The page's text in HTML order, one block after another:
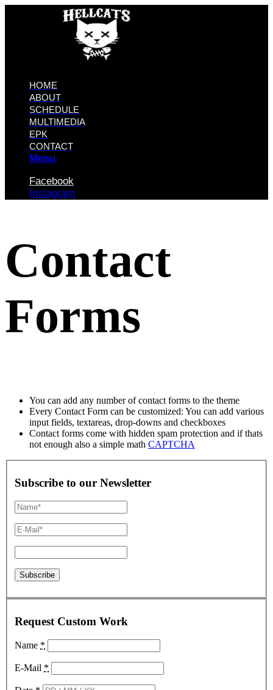
HOME
ABOUT
SCHEDULE
MULTIMEDIA
EPK
CONTACT
Menu
Facebook
Instagram
Contact
Forms
You can add any number of contact forms to the theme
Every Contact Form can be customized: You can add various
input fields, textareas, drop-downs and checkboxes
Contact forms come with hidden spam protection and if thats
not enough also a simple math CAPTCHA
Subscribe to our Newsletter
Request Custom Work
Name *
E-Mail *